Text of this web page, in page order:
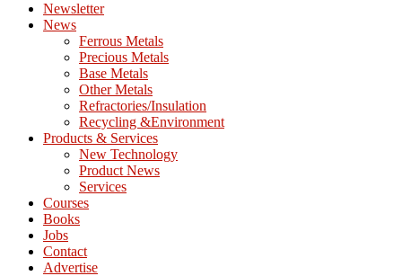
Processing
Metallurgy
Newsletter
News
Ferrous Metals
Precious Metals
Base Metals
Other Metals
Refractories/Insulation
Recycling &Environment
Products & Services
New Technology
Product News
Services
Courses
Books
Jobs
Contact
Advertise